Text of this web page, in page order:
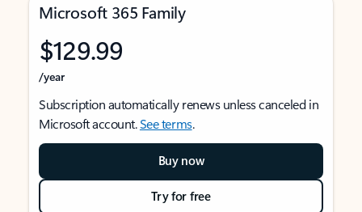
Microsoft 365 Family
$129.99
/year
Subscription automatically renews unless canceled in
Microsoft account.See terms.
Buy now
Try for free